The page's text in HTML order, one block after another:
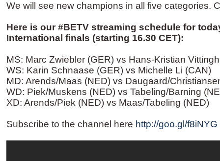
We will see new champions in all five categories.
Here is our ‪#‎BETV‬ streaming schedule for
International finals (starting 16.30 CET): ‬
MS: Marc Zwiebler (GER) vs Hans-Kristian
WS: Karin Schnaase (GER) vs Michelle Li (CAN)
MD: Arends/Maas (NED) vs Daugaard/
WD: Piek/Muskens (NED) vs Tabeling/Barning
XD: Arends/Piek (NED) vs Maas/Tabeling (NED)
Subscribe to the channel here http://goo.gl/f8iNYG